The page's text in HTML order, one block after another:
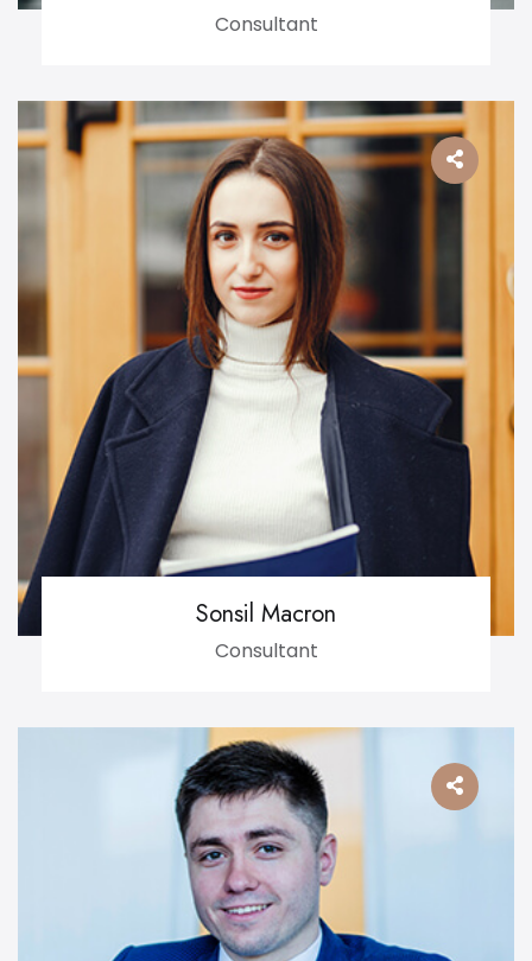
Consultant
Sonsil Macron
Consultant